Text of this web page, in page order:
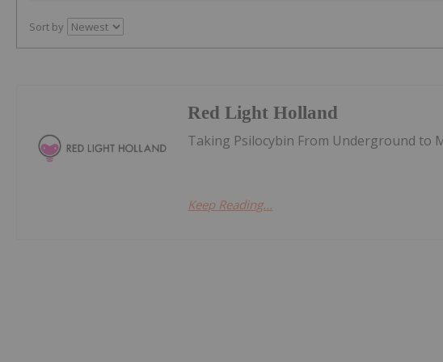
Sort by
Red Light Holland
Taking Psilocybin From Underground to
Keep Reading...